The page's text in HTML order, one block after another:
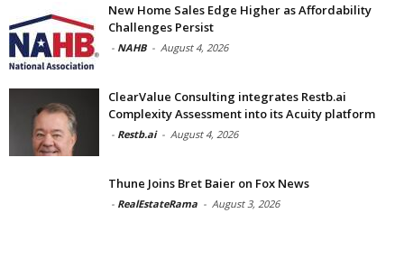
New Home Sales Edge Higher as Affordability
Challenges Persist
- NAHB - August 4, 2026
ClearValue Consulting integrates Restb.ai
Complexity Assessment into its Acuity platform
- Restb.ai - August 4, 2026
Thune Joins Bret Baier on Fox News
- RealEstateRama - August 3, 2026